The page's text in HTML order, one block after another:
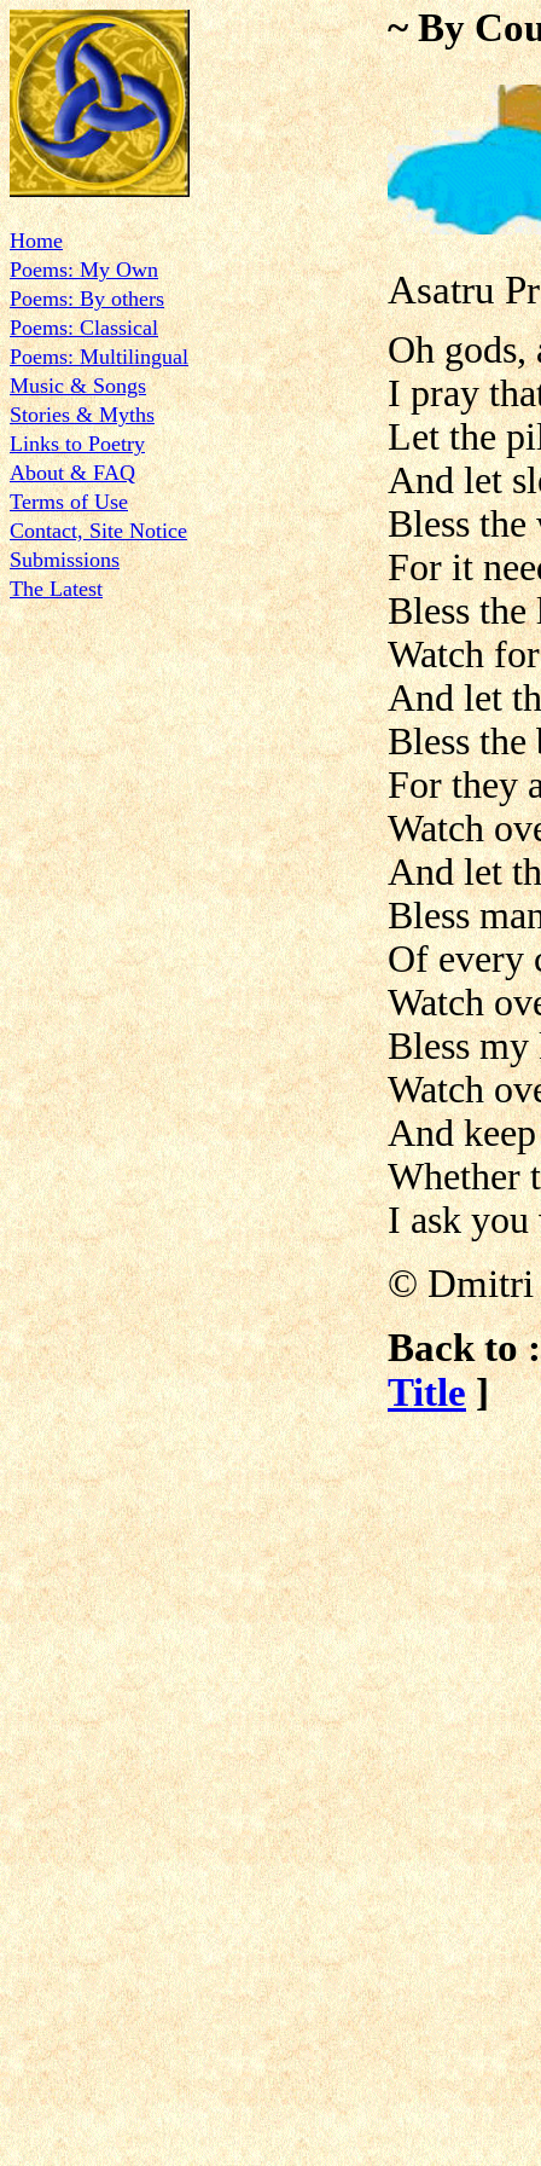
Home
Poems: My Own
Poems: By others
Poems: Classical
Poems: Multilingual
Music & Songs
Stories & Myths
Links to Poetry
About & FAQ
Terms of Use
Contact, Site Notice
Submissions
The Latest
~ By
Asatru
Oh gods,
I pray
Let the
And let
Bless the
For it
Bless the
Watch
And let
Bless the
For they
Watch
And let
Bless
Of every
Watch
Bless
Watch
And
Whether
I ask you
© Dmitri
Back to
Title ]